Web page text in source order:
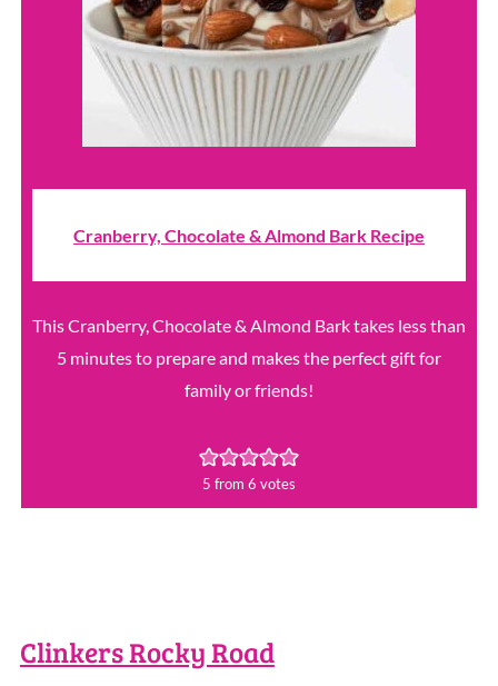
Cranberry, Chocolate & Almond Bark Recipe
This Cranberry, Chocolate & Almond Bark takes less than
5 minutes to prepare and makes the perfect gift for
family or friends!
5 from 6 votes
Clinkers Rocky Road